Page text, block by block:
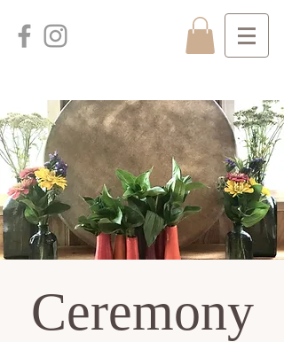
Ceremony